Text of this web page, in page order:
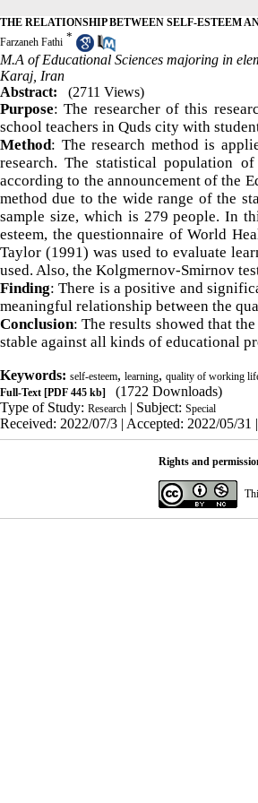
THE RELATIONSHIP BETWEEN SELF-ESTEEM
Farzaneh Fathi *
M.A of Educational Sciences majoring in
Karaj, Iran
Abstract:
(2711 Views)
Purpose: The researcher of this
school teachers in Quds city with
Method: The research method is
research. The statistical population
according to the announcement of the
method due to the wide range of the
sample size, which is 279 people. In
esteem, the questionnaire of World
Taylor (1991) was used to evaluate
used. Also, the Kolgmernov-Smirnov
Finding: There is a positive and
meaningful relationship between the
Conclusion: The results showed that
stable against all kinds of educational
Keywords: self-esteem, learning, quality of working
Full-Text [PDF 445 kb]
(1722 Downloads)
Type of Study: Research | Subject: Special
Received: 2022/07/3 | Accepted: 2022/05/31
Rights and